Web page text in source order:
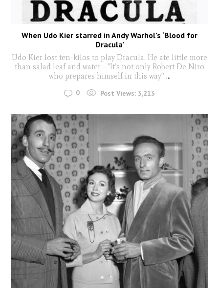
When Udo Kier starred in Andy Warhol’s ‘Blood for
Dracula’
Udo Kier lost ten-kilos to play Dracula. He ate little more
than salad leaf and water - "It’s not only Robert De Niro
who prepares himself in this way” ...
0 Post Views: 3,213